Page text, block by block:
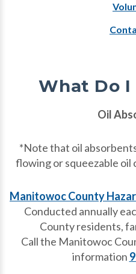
What Do
Oil
*Note that oil
flowing or squeezable oil
Manitowoc County
Conducted annually
County residents,
Call the Manitowoc
information